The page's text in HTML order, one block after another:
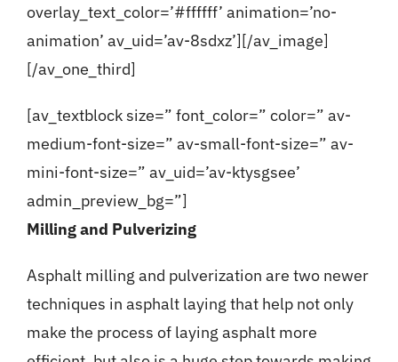
overlay_text_color=’#ffffff’ animation=’no-
animation’ av_uid=’av-8sdxz’][/av_image]
[/av_one_third]
[av_textblock size=” font_color=” color=” av-
medium-font-size=” av-small-font-size=” av-
mini-font-size=” av_uid=’av-ktysgsee’
admin_preview_bg=”]
Milling and Pulverizing
Asphalt milling and pulverization are two newer
techniques in asphalt laying that help not only
make the process of laying asphalt more